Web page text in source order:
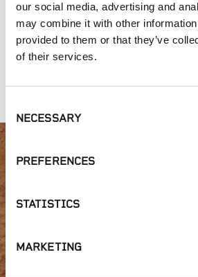
our social media, advertising and
may combine it with other information
provided to them or that they’ve
of their services.
Selection
NECESSARY
PREFERENCES
STATISTICS
MARKETING
Floating
Interested in
availability or